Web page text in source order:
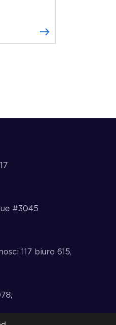
#3045
117 biuro 615,